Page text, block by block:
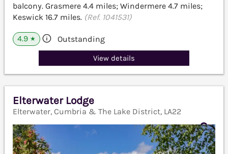
balcony. Grasmere 4.4 miles; Windermere 4.7 miles;
Keswick 16.7 miles. (Ref. 1041531)
4.9 ★ Outstanding
View details
Elterwater Lodge
Elterwater, Cumbria & The Lake District, LA22